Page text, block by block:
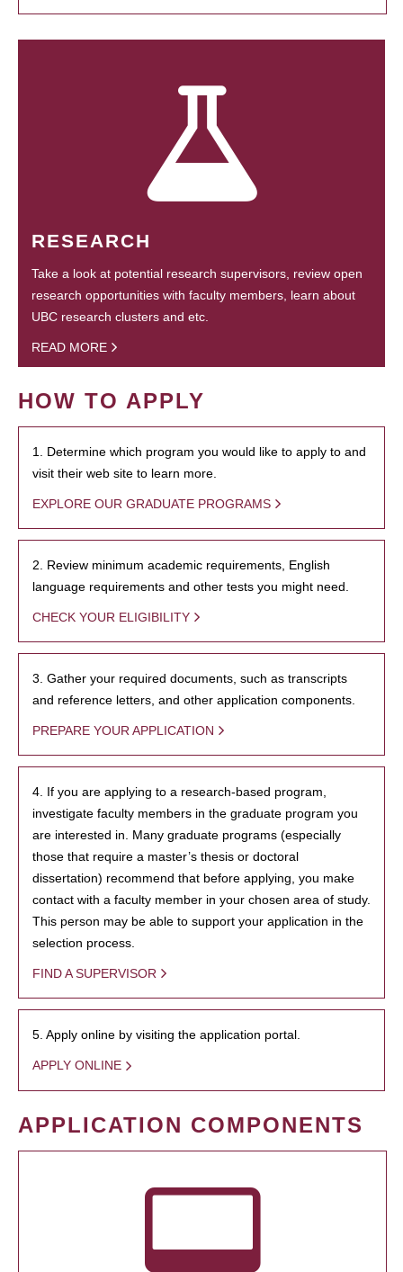
RESEARCH
Take a look at potential research supervisors, review open
research opportunities with faculty members, learn about
UBC research clusters and etc.
READ MORE
HOW TO APPLY
1. Determine which program you would like to apply to and
visit their web site to learn more.
EXPLORE OUR GRADUATE PROGRAMS
2. Review minimum academic requirements, English
language requirements and other tests you might need.
CHECK YOUR ELIGIBILITY
3. Gather your required documents, such as transcripts
and reference letters, and other application components.
PREPARE YOUR APPLICATION
4. If you are applying to a research-based program,
investigate faculty members in the graduate program you
are interested in. Many graduate programs (especially
those that require a master’s thesis or doctoral
dissertation) recommend that before applying, you make
contact with a faculty member in your chosen area of study.
This person may be able to support your application in the
selection process.
FIND A SUPERVISOR
5. Apply online by visiting the application portal.
APPLY ONLINE
APPLICATION COMPONENTS